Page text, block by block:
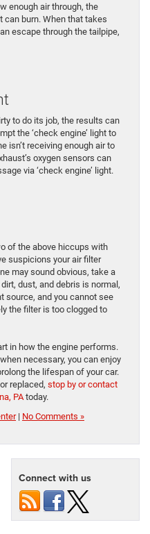
enough air through, the
can burn. When that takes
escape through the tailpipe,
to do its job, the results can
the ‘check engine’ light to
isn’t receiving enough air to
oxygen sensors can
via ‘check engine’ light.
of the above hiccups with
suspicions your air filter
may sound obvious, take a
dust, and debris is normal,
source, and you cannot see
the filter is too clogged to
in how the engine performs.
necessary, you can enjoy
the lifespan of your car.
replaced, stop by or contact
PA today.
| No Comments »
Connect with us